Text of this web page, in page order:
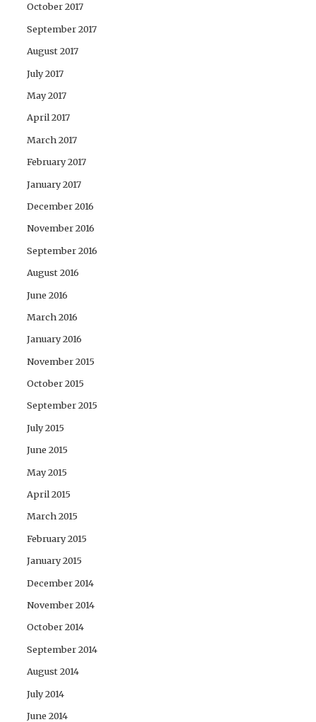
October 2017
September 2017
August 2017
July 2017
May 2017
April 2017
March 2017
February 2017
January 2017
December 2016
November 2016
September 2016
August 2016
June 2016
March 2016
January 2016
November 2015
October 2015
September 2015
July 2015
June 2015
May 2015
April 2015
March 2015
February 2015
January 2015
December 2014
November 2014
October 2014
September 2014
August 2014
July 2014
June 2014